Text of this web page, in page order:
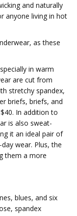
and naturally
anyone living in hot
as these
in warm
are cut from
stretchy spandex,
briefs, briefs, and
In addition to
is also sweat-
it an ideal pair of
wear. Plus, the
them a more
blues, and six
spandex